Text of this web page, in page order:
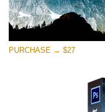
PURCHASE → $27